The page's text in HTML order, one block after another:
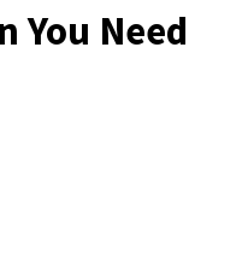
You Need